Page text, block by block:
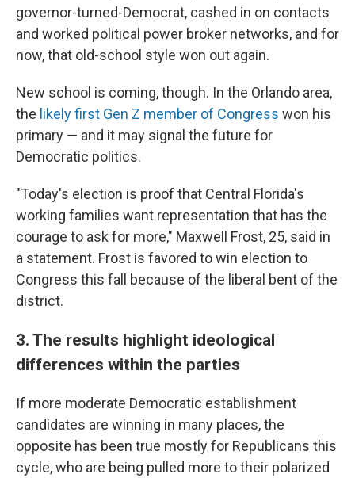
governor-turned-Democrat, cashed in on contacts
and worked political power broker networks, and for
now, that old-school style won out again.
New school is coming, though. In the Orlando area,
the likely first Gen Z member of Congress won his
primary — and it may signal the future for
Democratic politics.
"Today's election is proof that Central Florida's
working families want representation that has the
courage to ask for more," Maxwell Frost, 25, said in
a statement. Frost is favored to win election to
Congress this fall because of the liberal bent of the
district.
3. The results highlight ideological
differences within the parties
If more moderate Democratic establishment
candidates are winning in many places, the
opposite has been true mostly for Republicans this
cycle, who are being pulled more to their polarized